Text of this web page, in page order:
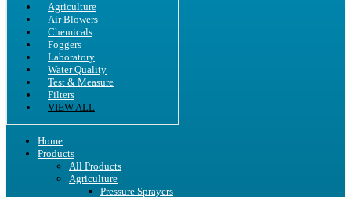
Agriculture
Air Blowers
Chemicals
Foggers
Laboratory
Water Quality
Test & Measure
Filters
VIEW ALL
Home
Products
All Products
Agriculture
Pressure Sprayers